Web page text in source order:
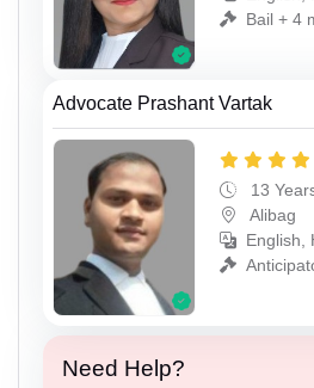
Bail + 4
Advocate Prashant Vartak
13
Alibag
English,
Need Help?